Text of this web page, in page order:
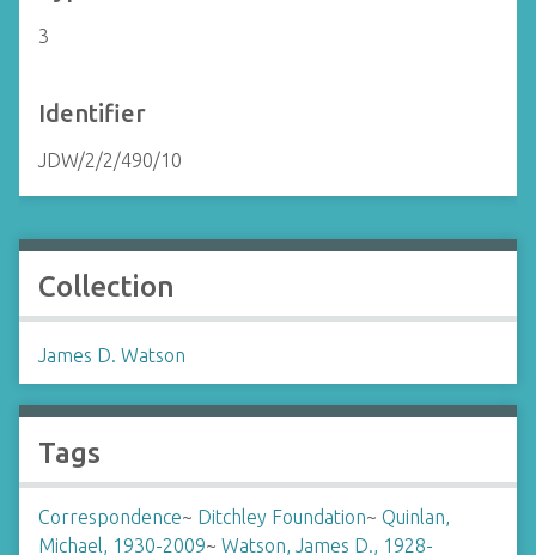
3
Identifier
JDW/2/2/490/10
Collection
James D. Watson
Tags
Correspondence~ Ditchley Foundation~ Quinlan,
Michael, 1930-2009~ Watson, James D., 1928-